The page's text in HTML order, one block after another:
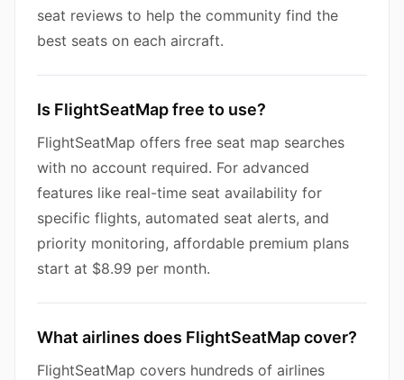
seat reviews to help the community find the
best seats on each aircraft.
Is FlightSeatMap free to use?
FlightSeatMap offers free seat map searches
with no account required. For advanced
features like real-time seat availability for
specific flights, automated seat alerts, and
priority monitoring, affordable premium plans
start at $8.99 per month.
What airlines does FlightSeatMap cover?
FlightSeatMap covers hundreds of airlines